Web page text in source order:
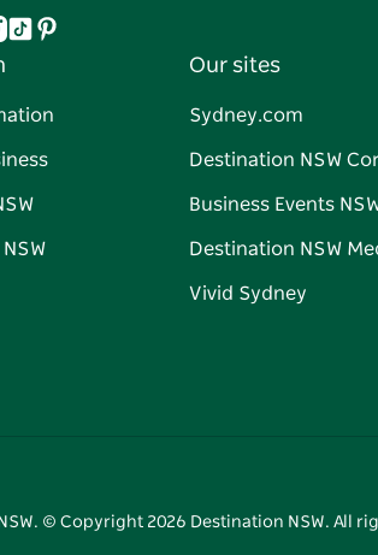
TiktokPinterest
Our sites
Sydney.com
Destination NSW
Business Events
Destination NSW
Vivid Sydney
© Copyright 2026 Destination NSW. All